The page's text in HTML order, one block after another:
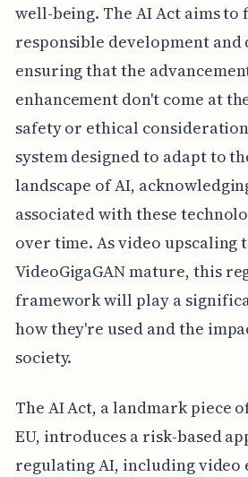
well-being. The AI Act aims
responsible development and
ensuring that the
enhancement don't come at
safety or ethical
system designed to adapt to
landscape of AI,
associated with these
over time. As video upscaling
VideoGigaGAN mature, this
framework will play a
how they're used and the
society.
The AI Act, a landmark piece
EU, introduces a risk-based
regulating AI, including video